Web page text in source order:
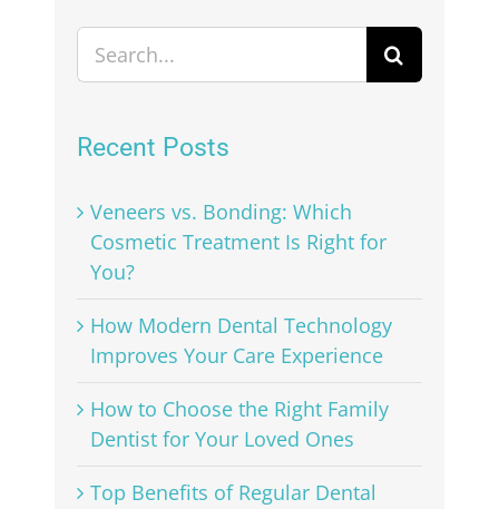
Search
for:
Recent Posts
Veneers vs. Bonding: Which
Cosmetic Treatment Is Right for
You?
How Modern Dental Technology
Improves Your Care Experience
How to Choose the Right Family
Dentist for Your Loved Ones
Top Benefits of Regular Dental